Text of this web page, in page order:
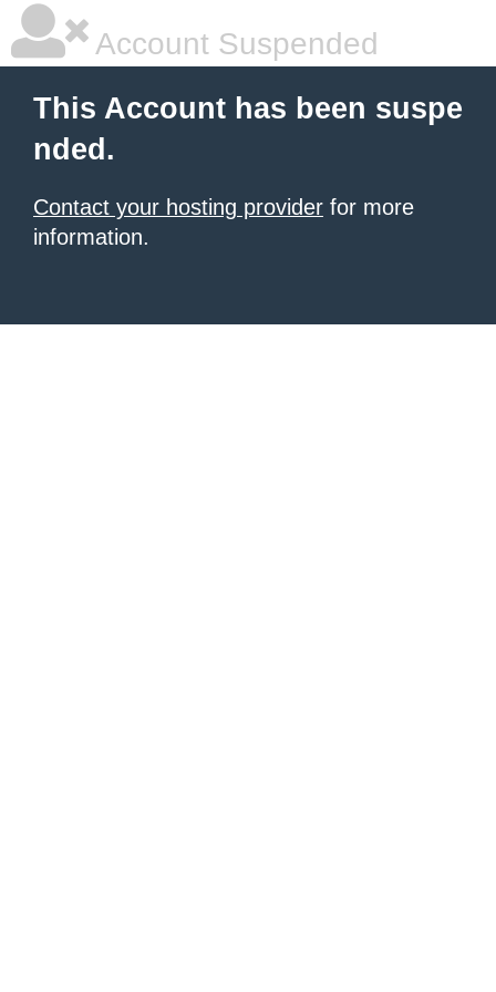
Account Suspended
This Account has been suspe
nded.
Contact your hosting provider for more
information.